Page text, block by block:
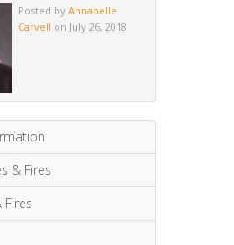
Posted by Annabelle
Carvell on July 26, 2018
& Fires
Fires